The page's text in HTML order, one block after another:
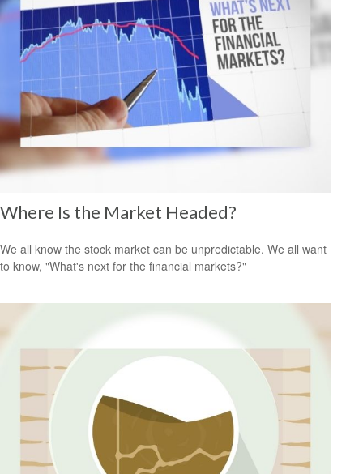
Where Is the Market Headed?
We all know the stock market can be unpredictable. We all want
to know, "What's next for the financial markets?"